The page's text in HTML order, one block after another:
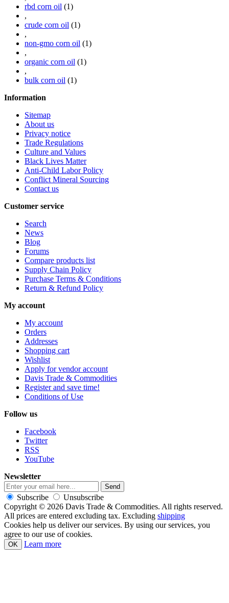
rbd corn oil (1)
,
crude corn oil (1)
,
non-gmo corn oil (1)
,
organic corn oil (1)
,
bulk corn oil (1)
Information
Sitemap
About us
Privacy notice
Trade Regulations
Culture and Values
Black Lives Matter
Anti-Child Labor Policy
Conflict Mineral Sourcing
Contact us
Customer service
Search
News
Blog
Forums
Compare products list
Supply Chain Policy
Purchase Terms & Conditions
Return & Refund Policy
My account
My account
Orders
Addresses
Shopping cart
Wishlist
Apply for vendor account
Davis Trade & Commodities
Register and save time!
Conditions of Use
Follow us
Facebook
Twitter
RSS
YouTube
Newsletter
Subscribe
Unsubscribe
Copyright © 2026 Davis Trade & Commodities. All rights reserved.
All prices are entered excluding tax. Excluding shipping
Cookies help us deliver our services. By using our services, you
agree to our use of cookies.
OK Learn more